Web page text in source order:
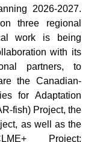
2026-2027.
three regional
work is being
with its
partners, to
the Canadian-
for Adaptation
fish) Project, the
as well as the
Project: